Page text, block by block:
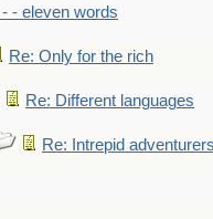
- eleven words
Re: Only for the rich
Re: Different languages
Re: Intrepid